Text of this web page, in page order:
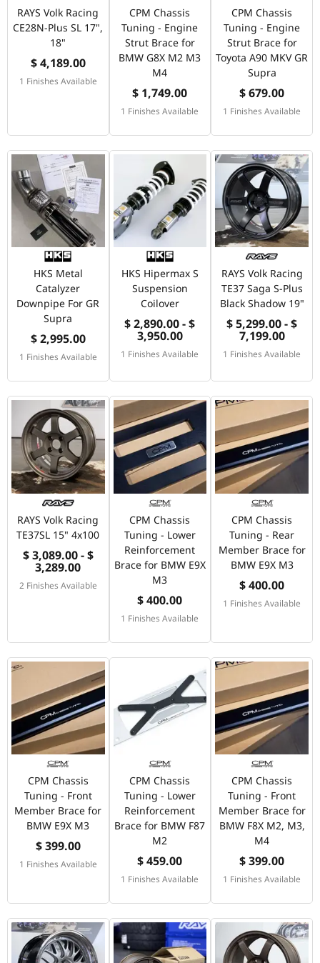
RAYS Volk Racing
CE28N-Plus SL 17",
18"
$ 4,189.00
1 Finishes Available
CPM Chassis
Tuning - Engine
Strut Brace for
BMW G8X M2 M3
M4
$ 1,749.00
1 Finishes Available
CPM Chassis
Tuning - Engine
Strut Brace for
Toyota A90 MKV GR
Supra
$ 679.00
1 Finishes Available
HKS Metal
Catalyzer
Downpipe For GR
Supra
$ 2,995.00
1 Finishes Available
HKS Hipermax S
Suspension
Coilover
$ 2,890.00 - $
3,950.00
1 Finishes Available
RAYS Volk Racing
TE37 Saga S-Plus
Black Shadow 19"
$ 5,299.00 - $
7,199.00
1 Finishes Available
RAYS Volk Racing
TE37SL 15" 4x100
$ 3,089.00 - $
3,289.00
2 Finishes Available
CPM Chassis
Tuning - Lower
Reinforcement
Brace for BMW E9X
M3
$ 400.00
1 Finishes Available
CPM Chassis
Tuning - Rear
Member Brace for
BMW E9X M3
$ 400.00
1 Finishes Available
CPM Chassis
Tuning - Front
Member Brace for
BMW E9X M3
$ 399.00
1 Finishes Available
CPM Chassis
Tuning - Lower
Reinforcement
Brace for BMW F87
M2
$ 459.00
1 Finishes Available
CPM Chassis
Tuning - Front
Member Brace for
BMW F8X M2, M3,
M4
$ 399.00
1 Finishes Available